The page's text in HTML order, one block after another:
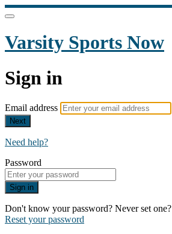
Varsity Sports Now
Sign in
Email address
Next
Need help?
Password
Sign in
Don't know your password? Never set one?
Reset your password